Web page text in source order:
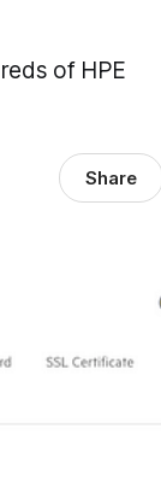
of HPE
Share